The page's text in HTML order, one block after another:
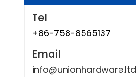
Tel
+86-758-8565137
Email
info@unionhardware.ltd